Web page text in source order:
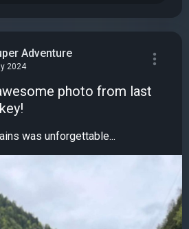
Adventure
2024
photo from last
was unforgettable...